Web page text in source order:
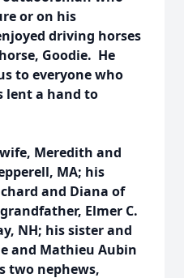
or on his
driving horses
Goodie. He
to everyone who
lent a hand to
Meredith and
MA; his
and Diana of
Elmer C.
NH; his sister and
and Mathieu Aubin
two nephews,